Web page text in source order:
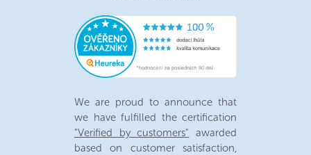
We are proud to announce that
we have fulfilled the certification
"Verified by customers" awarded
based on customer satisfaction,